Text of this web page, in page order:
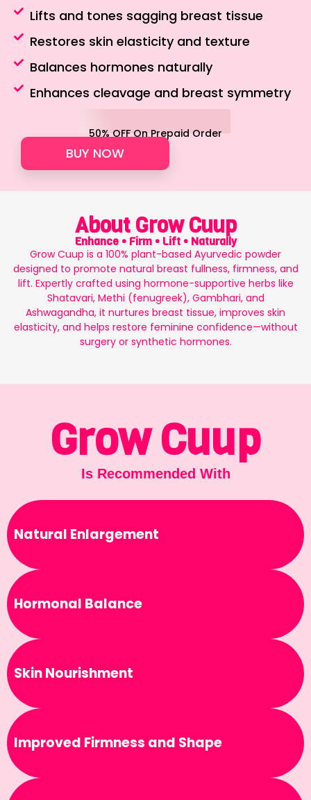
Lifts and tones sagging breast tissue
Restores skin elasticity and texture
Balances hormones naturally
Enhances cleavage and breast symmetry
50% OFF On Prepaid Order
BUY NOW
About Grow Cuup
Enhance • Firm • Lift • Naturally
Grow Cuup is a 100% plant-based Ayurvedic powder
designed to promote natural breast fullness, firmness, and
lift. Expertly crafted using hormone-supportive herbs like
Shatavari, Methi (fenugreek), Gambhari, and
Ashwagandha, it nurtures breast tissue, improves skin
elasticity, and helps restore feminine confidence—without
surgery or synthetic hormones.
Grow Cuup
Is Recommended With
Natural Enlargement
Hormonal Balance
Skin Nourishment
Improved Firmness and Shape